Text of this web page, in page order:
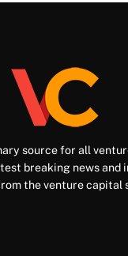
source for all
breaking news and
the venture capital